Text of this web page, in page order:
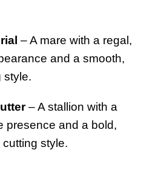
– A mare with a regal,
and a smooth,
style.
– A stallion with a
presence and a bold,
style.